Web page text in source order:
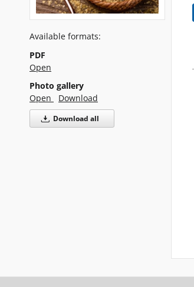
Available formats:
PDF
Open
Photo gallery
Open
Download
Download all